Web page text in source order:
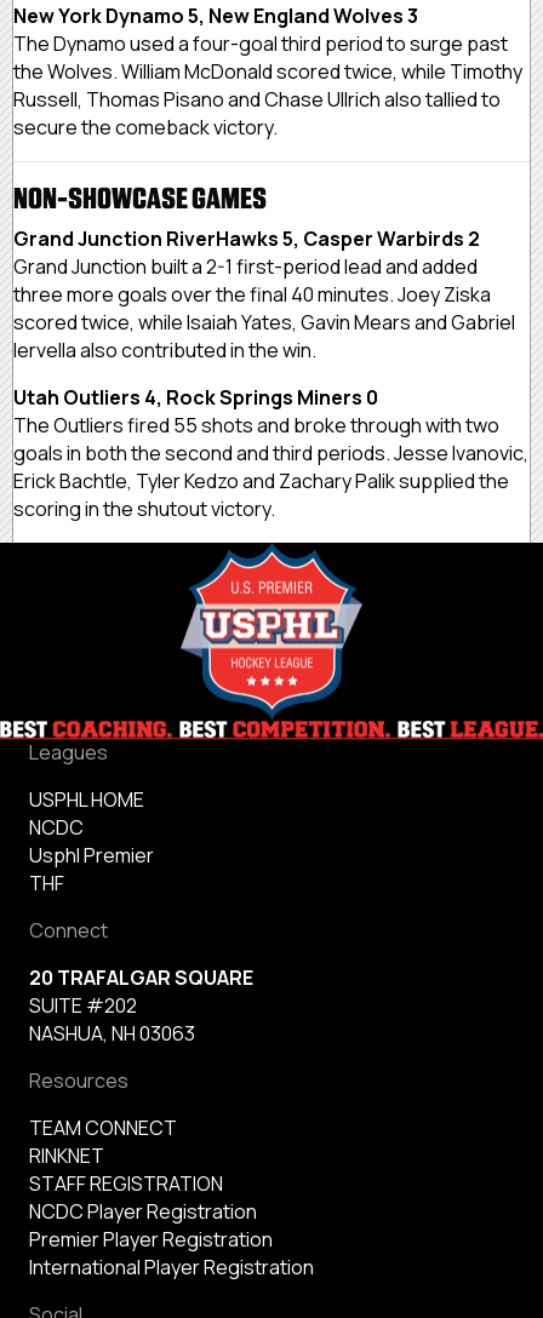
New York Dynamo 5, New England Wolves 3
The Dynamo used a four-goal third period to surge past
the Wolves. William McDonald scored twice, while Timothy
Russell, Thomas Pisano and Chase Ullrich also tallied to
secure the comeback victory.
NON-SHOWCASE GAMES
Grand Junction RiverHawks 5, Casper Warbirds 2
Grand Junction built a 2-1 first-period lead and added
three more goals over the final 40 minutes. Joey Ziska
scored twice, while Isaiah Yates, Gavin Mears and Gabriel
Iervella also contributed in the win.
Utah Outliers 4, Rock Springs Miners 0
The Outliers fired 55 shots and broke through with two
goals in both the second and third periods. Jesse Ivanovic,
Erick Bachtle, Tyler Kedzo and Zachary Palik supplied the
scoring in the shutout victory.
Leagues
USPHL HOME
NCDC
Usphl Premier
THF
Connect
20 TRAFALGAR SQUARE
SUITE #202
NASHUA, NH 03063
Resources
TEAM CONNECT
RINKNET
STAFF REGISTRATION
NCDC Player Registration
Premier Player Registration
International Player Registration